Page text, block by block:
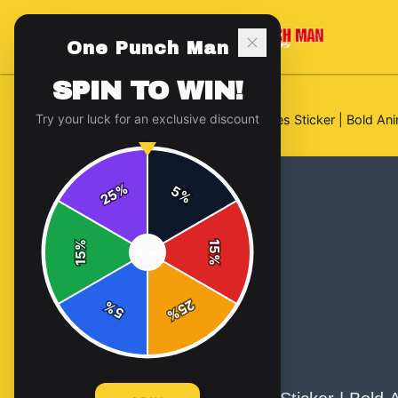
Home/Stickers/Roronoa Zoro Eyes Sticker | Bold
One Punch Man
SPIN TO WIN!
Try your luck for an exclusive discount
5%
15
%
25
%
5
%
15
%
25%